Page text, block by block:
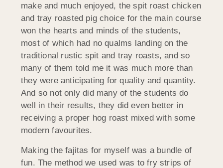
make and much enjoyed, the spit roast chicken
and tray roasted pig choice for the main course
won the hearts and minds of the students,
most of which had no qualms landing on the
traditional rustic spit and tray roasts, and so
many of them told me it was much more than
they were anticipating for quality and quantity.
And so not only did many of the students do
well in their results, they did even better in
receiving a proper hog roast mixed with some
modern favourites.
Making the fajitas for myself was a bundle of
fun. The method we used was to fry strips of